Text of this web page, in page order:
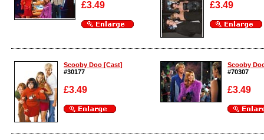
£3.49
Enlarge
£3.49
Enlarge
Scooby Doo [Cast]
#30177
£3.49
Enlarge
Scooby
#70307
£3.49
Enlarge